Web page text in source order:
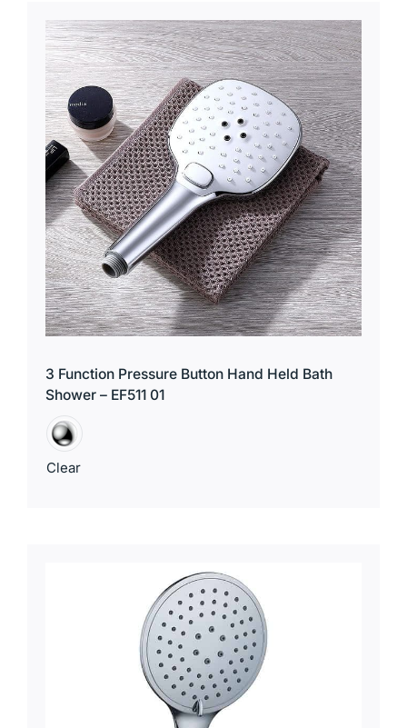
3 Function Pressure Button Hand Held Bath
Shower – EF511 01
Clear